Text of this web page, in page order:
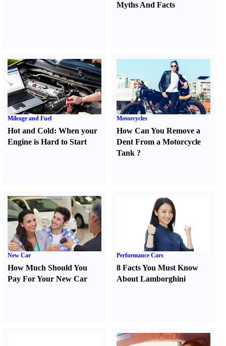
Myths And Facts
Mileage and Fuel
Hot and Cold: When your
Engine is Hard to Start
Motorcycles
How Can You Remove a
Dent From a Motorcycle
Tank ?
New Car
How Much Should You
Pay For Your New Car
Performance Cars
8 Facts You Must Know
About Lamborghini